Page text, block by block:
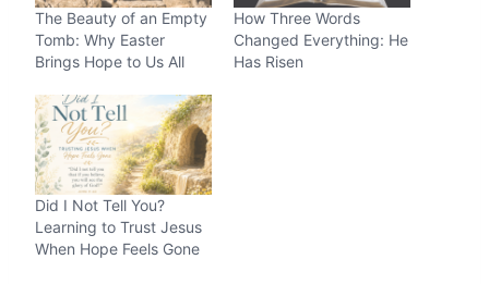
The Beauty of an Empty
Tomb: Why Easter
Brings Hope to Us All
How Three Words
Changed Everything: He
Has Risen
Did I Not Tell You?
Learning to Trust Jesus
When Hope Feels Gone